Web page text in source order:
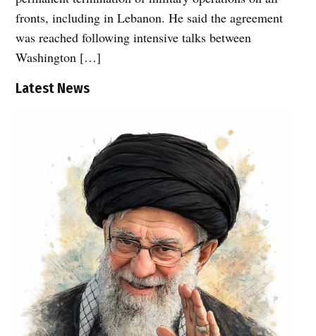
fronts, including in Lebanon. He said the agreement
was reached following intensive talks between
Washington […]
Latest News